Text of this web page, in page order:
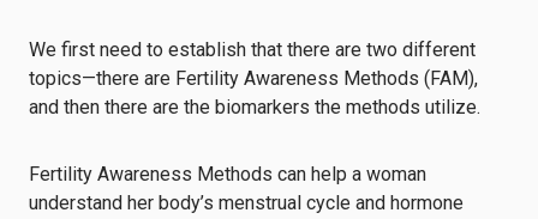
We first need to establish that there are two different
topics—there are Fertility Awareness Methods (FAM),
and then there are the biomarkers the methods utilize.
Fertility Awareness Methods can help a woman
understand her body’s menstrual cycle and hormone